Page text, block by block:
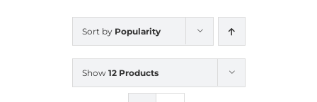
Sort by Popularity
Show 12 Products